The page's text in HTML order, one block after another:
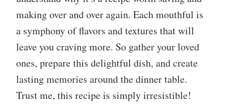
making over and over again. Each mouthful is
a symphony of flavors and textures that will
leave you craving more. So gather your loved
ones, prepare this delightful dish, and create
lasting memories around the dinner table.
Trust me, this recipe is simply irresistible!